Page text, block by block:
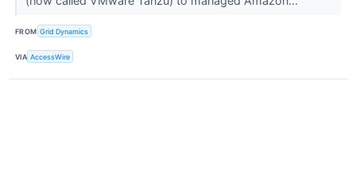
FROM Grid Dynamics
VIA AccessWire